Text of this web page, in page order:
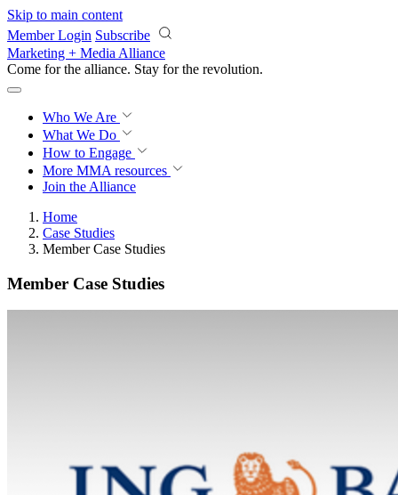
Skip to main content
Member Login Subscribe
Marketing + Media Alliance
Come for the alliance. Stay for the revolution.
Who We Are
What We Do
How to Engage
More MMA resources
Join the Alliance
Home
Case Studies
Member Case Studies
Member Case Studies